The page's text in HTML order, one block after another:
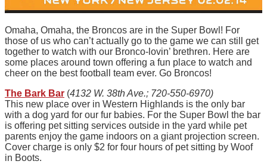
Omaha, Omaha, the Broncos are in the Super Bowl! For
those of us who can’t actually go to the game we can still get
together to watch with our Bronco-lovin’ brethren. Here are
some places around town offering a fun place to watch and
cheer on the best football team ever. Go Broncos!
The Bark Bar (4132 W. 38th Ave.; 720-550-6970)
This new place over in Western Highlands is the only bar
with a dog yard for our fur babies. For the Super Bowl the bar
is offering pet sitting services outside in the yard while pet
parents enjoy the game indoors on a giant projection screen.
Cover charge is only $2 for four hours of pet sitting by Woof
in Boots.